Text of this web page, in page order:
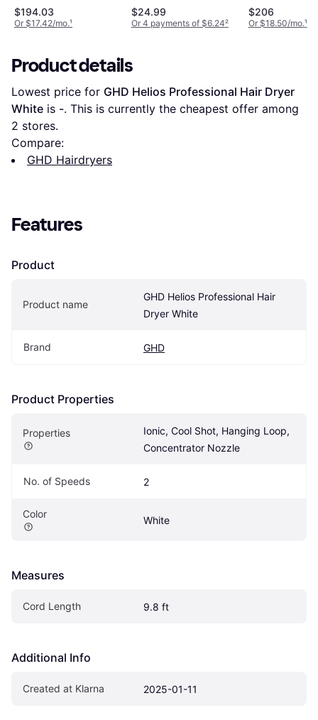
$194.03
Or $17.42/mo.¹
$24.99
Or 4 payments of $6.24²
Ceramic Hair
Dryer
$206
Or $18.50/mo.¹
Product details
Lowest price for GHD Helios Professional Hair Dryer
White is -
2 stores.
Compare:
GHD Hairdryers
Features
Product
Product name
GHD Helios Professional Hair
Dryer White
Brand GHD
Product Properties
Properties
Ionic, Cool Shot, Hanging Loop,
Concentrator Nozzle
No. of Speeds 2
Color
White
Measures
Cord Length 9.8 ft
Additional Info
Created at Klarna 2025-01-11